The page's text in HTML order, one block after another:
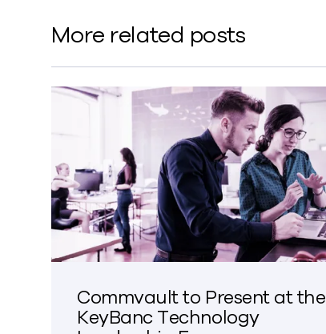
More related posts
Commvault to Present at the
KeyBanc Technology